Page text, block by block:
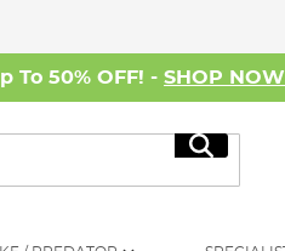
To 50% OFF! - SHOP NOW
Search